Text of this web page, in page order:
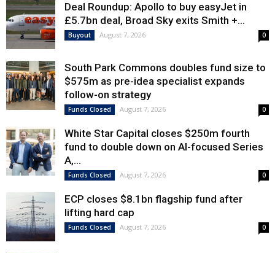
Deal Roundup: Apollo to buy easyJet in
£5.7bn deal, Broad Sky exits Smith +...
Buyout August 7, 2026 0
South Park Commons doubles fund size to
$575m as pre-idea specialist expands
follow-on strategy
Funds Closed August 7, 2026 0
White Star Capital closes $250m fourth
fund to double down on AI-focused Series
A,...
Funds Closed August 7, 2026 0
ECP closes $8.1bn flagship fund after
lifting hard cap
Funds Closed August 7, 2026 0